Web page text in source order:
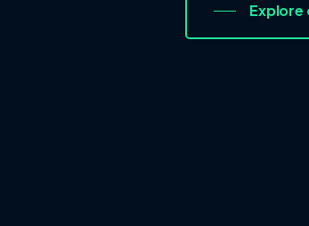
Explore